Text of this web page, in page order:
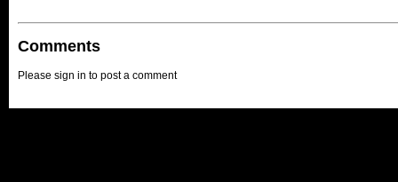
Comments
Please sign in to post a comment